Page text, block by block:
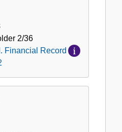
2/36
Financial Record